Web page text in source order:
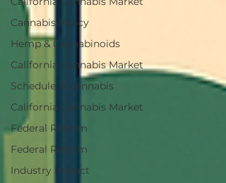
Cannabis Policy
Hemp & Cannabinoids
California Cannabis Market
Schedule III cannabis
California Cannabis Market
Federal Reform
Federal Reform
Industry Impact